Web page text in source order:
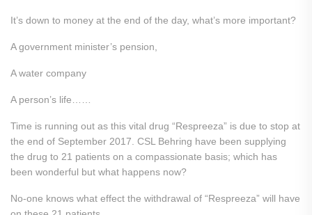
It’s down to money at the end of the day, what’s more important?
A government minister’s pension,
A water company
A person’s life……
Time is running out as this vital drug “Respreeza” is due to stop at
the end of September 2017. CSL Behring have been supplying
the drug to 21 patients on a compassionate basis; which has
been wonderful but what happens now?
No-one knows what effect the withdrawal of “Respreeza” will have